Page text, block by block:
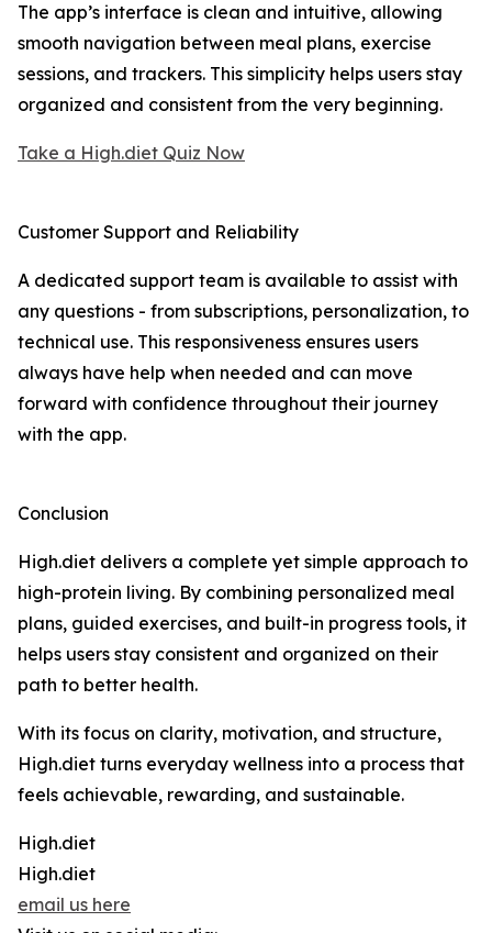
The app’s interface is clean and intuitive, allowing
smooth navigation between meal plans, exercise
sessions, and trackers. This simplicity helps users stay
organized and consistent from the very beginning.
Take a High.diet Quiz Now
Customer Support and Reliability
A dedicated support team is available to assist with
any questions - from subscriptions, personalization, to
technical use. This responsiveness ensures users
always have help when needed and can move
forward with confidence throughout their journey
with the app.
Conclusion
High.diet delivers a complete yet simple approach to
high-protein living. By combining personalized meal
plans, guided exercises, and built-in progress tools, it
helps users stay consistent and organized on their
path to better health.
With its focus on clarity, motivation, and structure,
High.diet turns everyday wellness into a process that
feels achievable, rewarding, and sustainable.
High.diet
High.diet
email us here